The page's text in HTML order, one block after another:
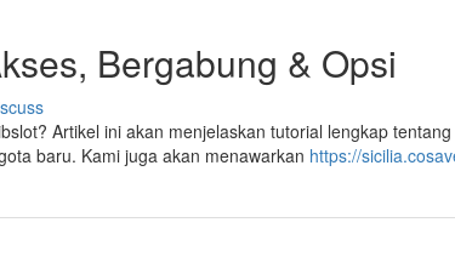
Bergabung & Opsi
Artikel ini akan menjelaskan tutorial lengkap
baru. Kami juga akan menawarkan https://